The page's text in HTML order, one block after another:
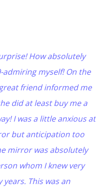
How absolutely
myself! On the
friend informed me
did at least buy me a
I was a little anxious at
but anticipation too
mirror was absolutely
whom I knew very
This was an